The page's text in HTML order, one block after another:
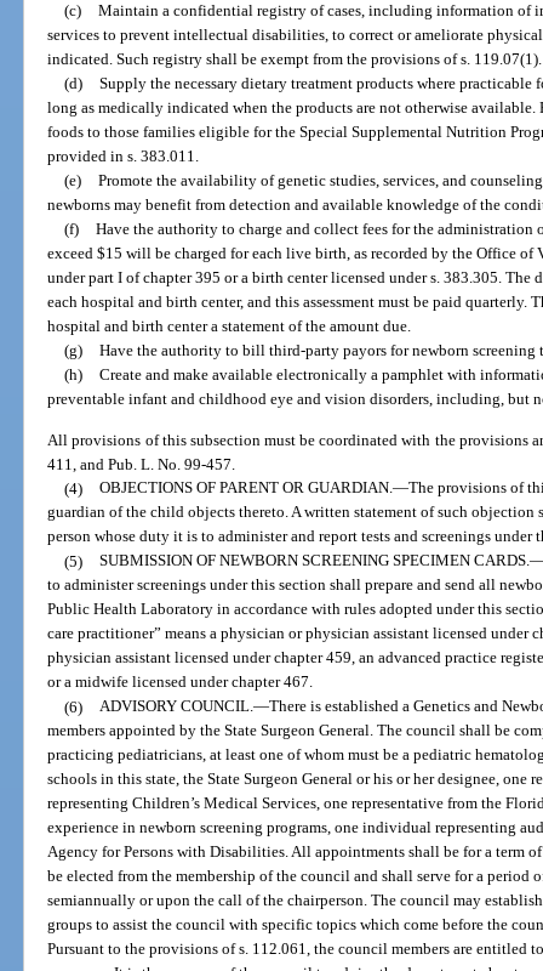
(c) Maintain a confidential registry of cases, including information of
services to prevent intellectual disabilities, to correct or ameliorate
indicated. Such registry shall be exempt from the provisions of s. 119.07(1).
(d) Supply the necessary dietary treatment products where practicable
long as medically indicated when the products are not otherwise
foods to those families eligible for the Special Supplemental Nutrition
provided in s. 383.011.
(e) Promote the availability of genetic studies, services, and
newborns may benefit from detection and available knowledge of the
(f) Have the authority to charge and collect fees for the administration
exceed $15 will be charged for each live birth, as recorded by the Office
under part I of chapter 395 or a birth center licensed under s. 383.305. The
each hospital and birth center, and this assessment must be paid quarterly.
hospital and birth center a statement of the amount due.
(g) Have the authority to bill third-party payors for newborn screening
(h) Create and make available electronically a pamphlet with
preventable infant and childhood eye and vision disorders, including, but
All provisions of this subsection must be coordinated with the provisions
411, and Pub. L. No. 99-457.
(4) OBJECTIONS OF PARENT OR GUARDIAN.—The provisions of
guardian of the child objects thereto. A written statement of such objection
person whose duty it is to administer and report tests and screenings under
(5) SUBMISSION OF NEWBORN SCREENING SPECIMEN CARDS.
to administer screenings under this section shall prepare and send all
Public Health Laboratory in accordance with rules adopted under this
care practitioner” means a physician or physician assistant licensed under
physician assistant licensed under chapter 459, an advanced practice
or a midwife licensed under chapter 467.
(6) ADVISORY COUNCIL.—There is established a Genetics and
members appointed by the State Surgeon General. The council shall be
practicing pediatricians, at least one of whom must be a pediatric
schools in this state, the State Surgeon General or his or her designee, one
representing Children’s Medical Services, one representative from the
experience in newborn screening programs, one individual representing
Agency for Persons with Disabilities. All appointments shall be for a term
be elected from the membership of the council and shall serve for a period
semiannually or upon the call of the chairperson. The council may
groups to assist the council with specific topics which come before the
Pursuant to the provisions of s. 112.061, the council members are entitled